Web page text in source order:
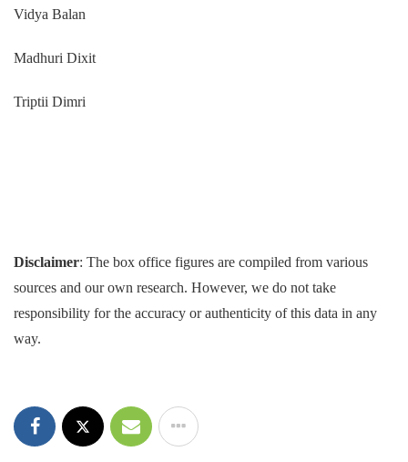
Vidya Balan
Madhuri Dixit
Triptii Dimri
Disclaimer: The box office figures are compiled from various
sources and our own research. However, we do not take
responsibility for the accuracy or authenticity of this data in any
way.